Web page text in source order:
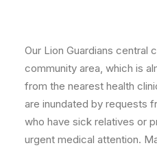
Our Lion Guardians central
community area, which is
from the nearest health
are inundated by requests
who have sick relatives or
urgent medical attention.